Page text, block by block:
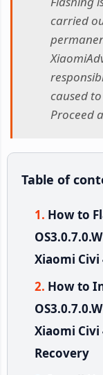
carried
caused
Proceed
Table of
How to
Xiaomi Civi
How to
Xiaomi
Recovery